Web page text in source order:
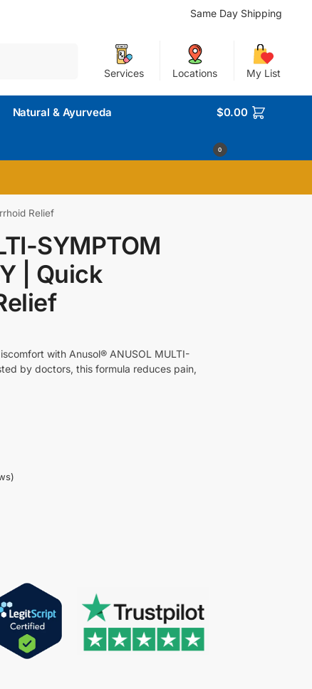
Same Day Shipping
Services Locations My List
Natural & Ayurveda $0.00
0
Relief
SYMPTOM
| Quick
with Anusol® ANUSOL MULTI-
by doctors, this formula reduces pain,